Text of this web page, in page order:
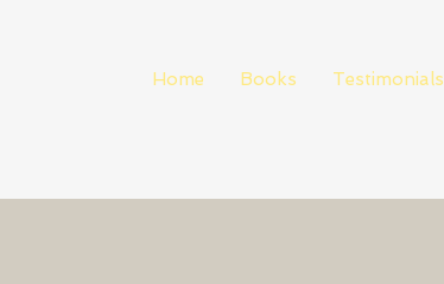
Home Books Testimonials